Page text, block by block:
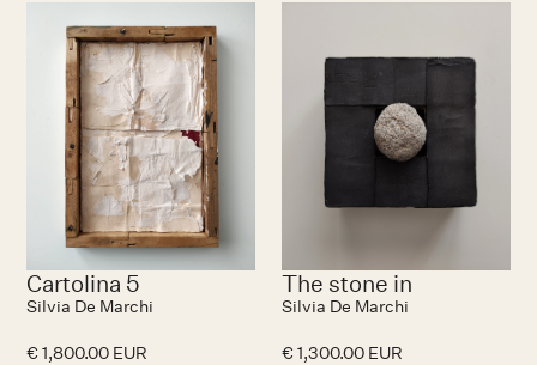
Cartolina 5
Silvia De Marchi
€ 1,800.00 EUR
The stone in
Silvia De Marchi
€ 1,300.00 EUR